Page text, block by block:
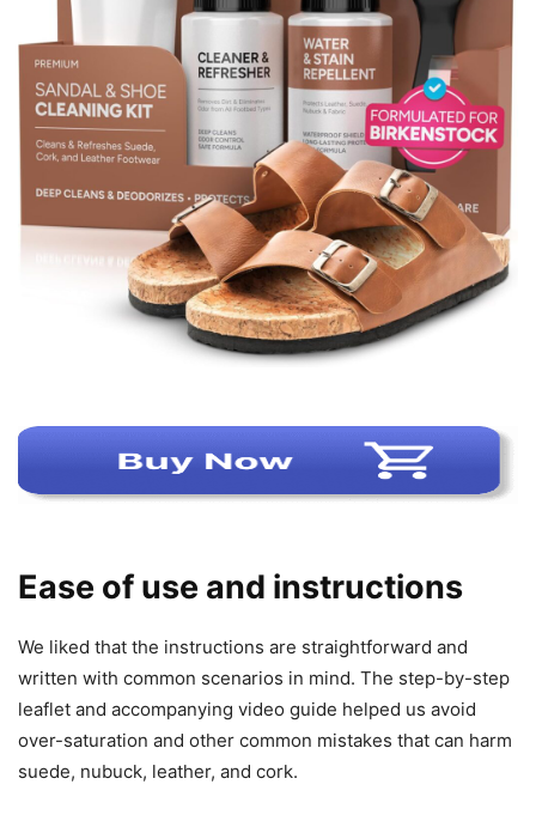
Ease of use and instructions
We liked that the instructions are straightforward and
written with common scenarios in mind. The step-by-step
leaflet and accompanying video guide helped us avoid
over-saturation and other common mistakes that can harm
suede, nubuck, leather, and cork.